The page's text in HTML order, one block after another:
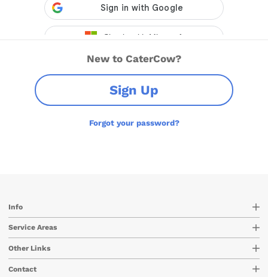
New to CaterCow?
Sign Up
Forgot your password?
Info
Service Areas
Other Links
Contact